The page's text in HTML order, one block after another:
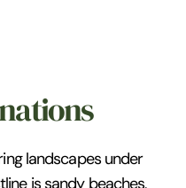
landscapes under
is sandy beaches,